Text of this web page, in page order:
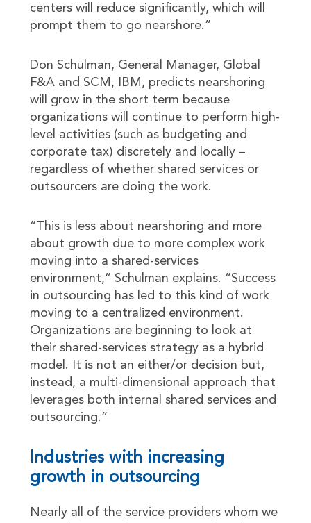
centers will reduce significantly, which will
prompt them to go nearshore.”
Don Schulman, General Manager, Global
F&A and SCM, IBM, predicts nearshoring
will grow in the short term because
organizations will continue to perform high-
level activities (such as budgeting and
corporate tax) discretely and locally –
regardless of whether shared services or
outsourcers are doing the work.
“This is less about nearshoring and more
about growth due to more complex work
moving into a shared-services
environment,” Schulman explains. “Success
in outsourcing has led to this kind of work
moving to a centralized environment.
Organizations are beginning to look at
their shared-services strategy as a hybrid
model. It is not an either/or decision but,
instead, a multi-dimensional approach that
leverages both internal shared services and
outsourcing.”
Industries with increasing
growth in outsourcing
Nearly all of the service providers whom we